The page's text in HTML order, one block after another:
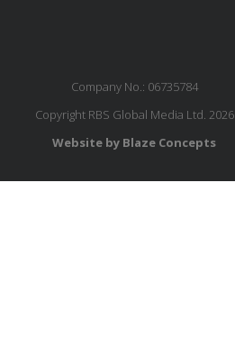
Company No.: 06735784
Copyright RBS Global Media Ltd. 2026
Website by Blaze Concepts